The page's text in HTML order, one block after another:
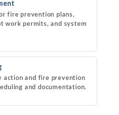
fire prevention plans,
work permits, and system
action and fire prevention
and documentation.